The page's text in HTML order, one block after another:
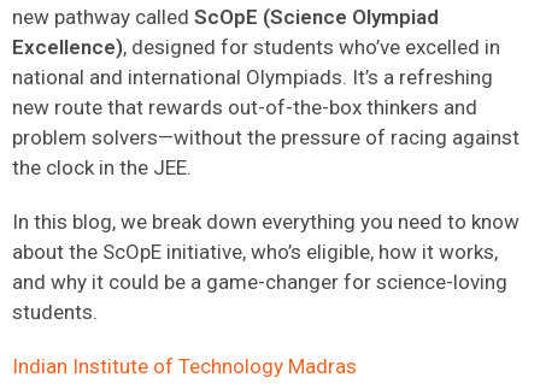
new pathway called ScOpE (Science Olympiad
Excellence), designed for students who’ve excelled in
national and international Olympiads. It’s a refreshing
new route that rewards out-of-the-box thinkers and
problem solvers—without the pressure of racing against
the clock in the JEE.
In this blog, we break down everything you need to know
about the ScOpE initiative, who’s eligible, how it works,
and why it could be a game-changer for science-loving
students.
Indian Institute of Technology Madras